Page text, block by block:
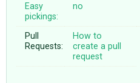
Easy
pickings:
no
Pull
Requests:
How to
create a pull
request